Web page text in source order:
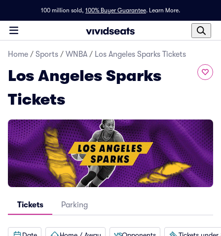
100 million sold, 100% Buyer Guarantee. Learn More.
Home / Sports / WNBA / Los Angeles Sparks Tickets
Los Angeles Sparks
Tickets
Tickets Parking